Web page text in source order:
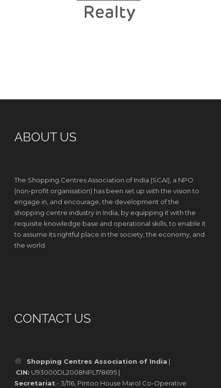
ABOUT US
The Shopping Centres Association of India (SCAI), a NPO
(non-profit organisation) has been set up with the vision to
engage in, and encourage, the development of the
shopping centre industry in India, by equipping it with the
requisite knowledge base and operational skills, to enable it
to assume its rightful place in the society, the economy, and
the world.
CONTACT US
Shopping Centres Association of India |
CIN: U93000DL2008NPL178695 |
Secretariat:- 3/116, Pintoo House Marol Co-Operative